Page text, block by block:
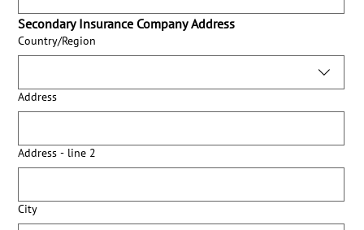
Secondary Insurance Company Address
Secondary Insurance Company Address:
Country/Region
Address
Address - line 2
City